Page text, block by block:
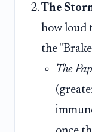
The
how loud
the
The